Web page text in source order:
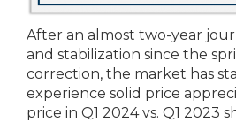
After an almost two-year
and stabilization since the
correction, the market has
experience solid price
price in Q1 2024 vs. Q1 2023